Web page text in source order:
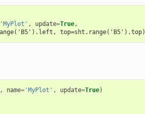
, update=True,
top=sht.range('B5').top)
, name='MyPlot' , update=True)